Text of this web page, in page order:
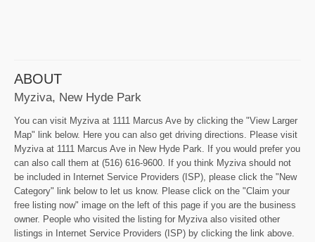
ABOUT
Myziva, New Hyde Park
You can visit Myziva at 1111 Marcus Ave by clicking the "View Larger
Map" link below. Here you can also get driving directions. Please visit
Myziva at 1111 Marcus Ave in New Hyde Park. If you would prefer you
can also call them at (516) 616-9600. If you think Myziva should not
be included in Internet Service Providers (ISP), please click the "New
Category" link below to let us know. Please click on the "Claim your
free listing now" image on the left of this page if you are the business
owner. People who visited the listing for Myziva also visited other
listings in Internet Service Providers (ISP) by clicking the link above.